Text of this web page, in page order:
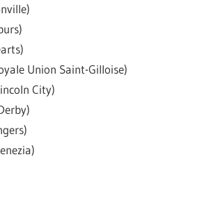
Union Saint-Gilloise)
City)